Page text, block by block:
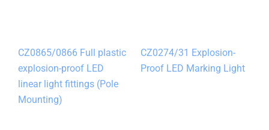
CZ0865/0866 Full plastic
explosion-proof LED
linear light fittings (Pole
Mounting)
CZ0274/31 Explosion-
Proof LED Marking Light